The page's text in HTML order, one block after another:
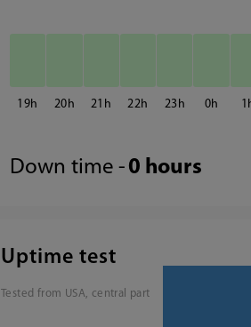
19 20 21 22 23 0 1
Down time - 0 hours
Uptime test
Tested from USA, central part